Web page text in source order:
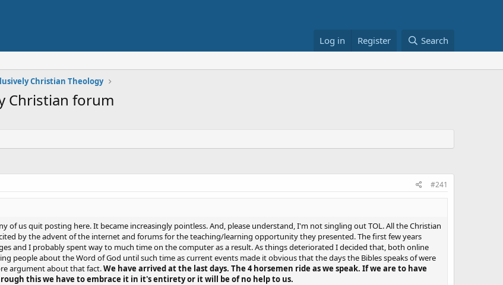
Log in Register Search
Christian Theology
Christian forum
#241
of us quit posting here. It became increasingly pointless. And, please understand, I'm not singling out TOL. All the Christian
by the advent of the internet and forums for the teaching/learning opportunity they presented. The first few years
and I probably spent way to much time on the computer as a result. As things deteriorated I decided that, both online
people about the Word of God until such time as current events made it obvious that the days the Bibles speaks of were
argument about that fact.We have arrived at the last days. The 4 horsemen ride as we speak. If we are to have
this we have to embrace it in it's entirety or it will be of no help to us.